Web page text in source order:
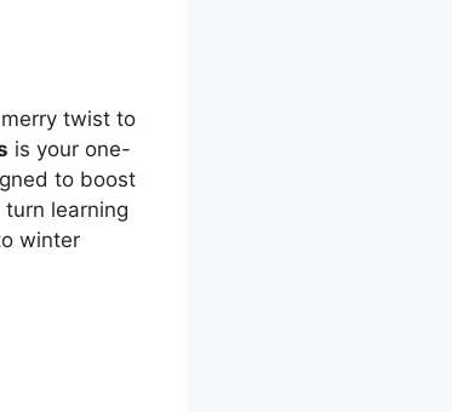
twist to
is your one-
to boost
learning
winter